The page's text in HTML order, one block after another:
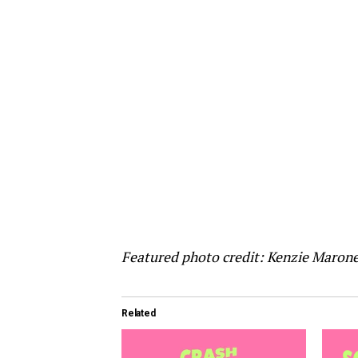
Featured photo credit: Kenzie
Related